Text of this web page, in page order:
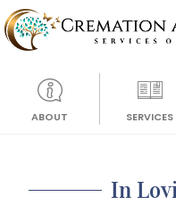
ABOUT SERVICES
In